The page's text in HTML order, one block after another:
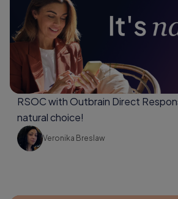
RSOC with Outbrain Direct
natural choice!
Veronika Breslaw